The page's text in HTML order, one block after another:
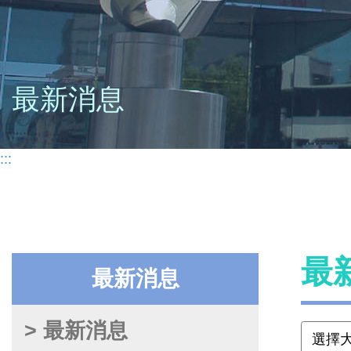
最新消息
:::
最新消息
> 最新消息
最